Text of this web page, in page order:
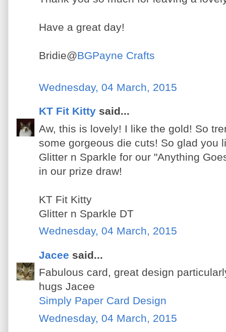
Have a great day!
Bridie@BGPayne Crafts
Wednesday, 04 March, 2015
KT Fit Kitty said...
Aw, this is lovely! I like the gold! So
some gorgeous die cuts! So glad you
Glitter n Sparkle for our "Anything
in our prize draw!
KT Fit Kitty
Glitter n Sparkle DT
Wednesday, 04 March, 2015
Jacee said...
Fabulous card, great design
hugs Jacee
Simply Paper Card Design
Wednesday, 04 March, 2015